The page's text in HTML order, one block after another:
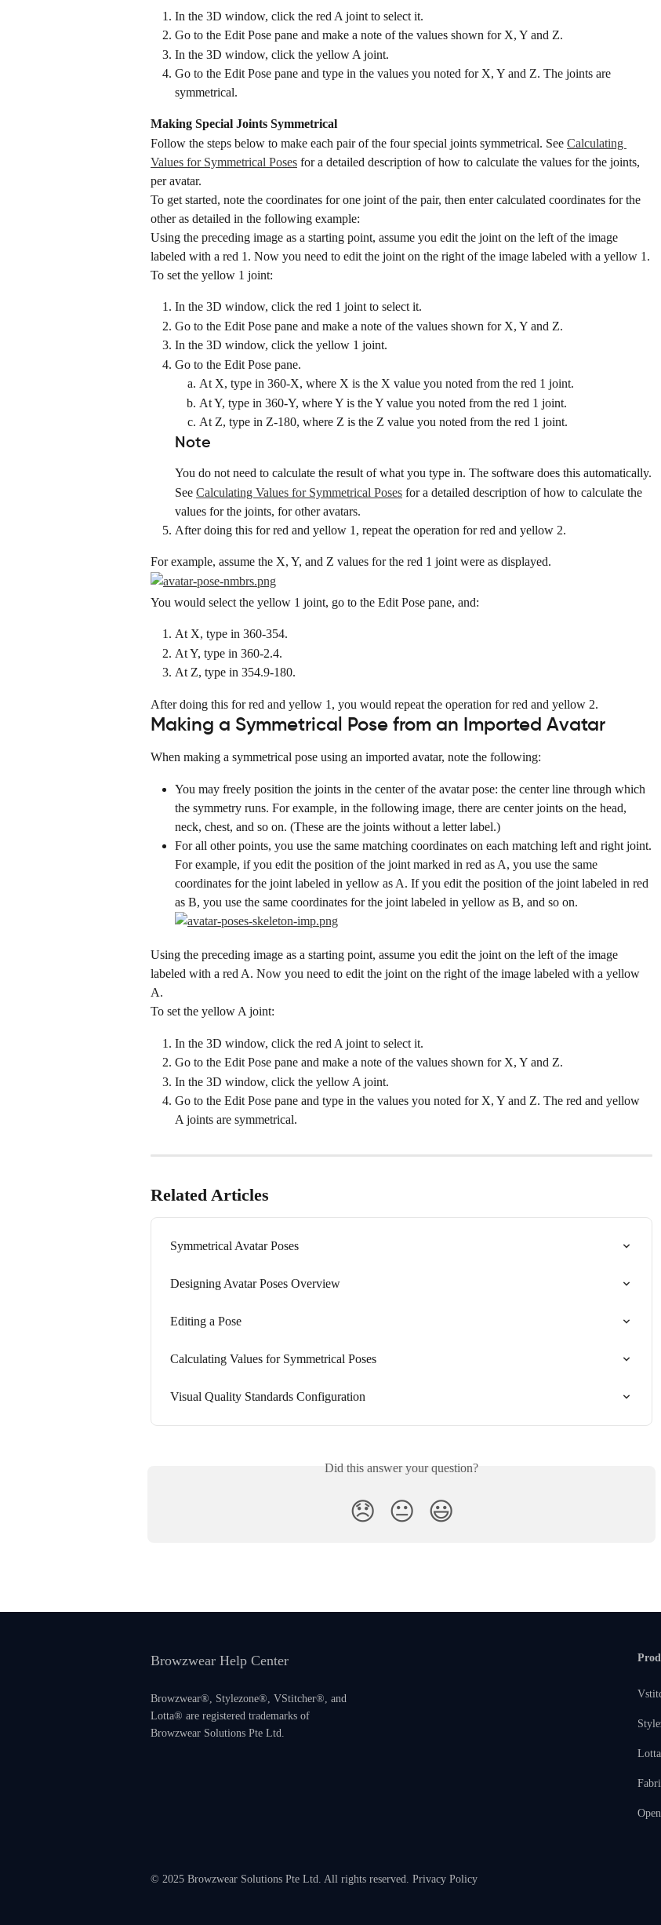
In the 3D window, click the red A joint to select it.
Go to the Edit Pose pane and make a note of the values shown for X, Y and Z.
In the 3D window, click the yellow A joint.
Go to the Edit Pose pane and type in the values you noted for X, Y and Z. The joints are
symmetrical.
Making Special Joints Symmetrical
Follow the steps below to make each pair of the four special joints symmetrical. See Calculating
Values for Symmetrical Poses for a detailed description of how to calculate the values for the joints,
per avatar.
To get started, note the coordinates for one joint of the pair, then enter calculated coordinates for the
other as detailed in the following example:
Using the preceding image as a starting point, assume you edit the joint on the left of the image
labeled with a red 1. Now you need to edit the joint on the right of the image labeled with a yellow 1.
To set the yellow 1 joint:
In the 3D window, click the red 1 joint to select it.
Go to the Edit Pose pane and make a note of the values shown for X, Y and Z.
In the 3D window, click the yellow 1 joint.
Go to the Edit Pose pane.
At X, type in 360-X, where X is the X value you noted from the red 1 joint.
At Y, type in 360-Y, where Y is the Y value you noted from the red 1 joint.
At Z, type in Z-180, where Z is the Z value you noted from the red 1 joint.
Note
You do not need to calculate the result of what you type in. The software does this automatically.
See Calculating Values for Symmetrical Poses for a detailed description of how to calculate the
values for the joints, for other avatars.
After doing this for red and yellow 1, repeat the operation for red and yellow 2.
For example, assume the X, Y, and Z values for the red 1 joint were as displayed.
You would select the yellow 1 joint, go to the Edit Pose pane, and:
At X, type in 360-354.
At Y, type in 360-2.4.
At Z, type in 354.9-180.
After doing this for red and yellow 1, you would repeat the operation for red and yellow 2.
Making a Symmetrical Pose from an Imported Avatar
When making a symmetrical pose using an imported avatar, note the following:
You may freely position the joints in the center of the avatar pose: the center line through which
the symmetry runs. For example, in the following image, there are center joints on the head,
neck, chest, and so on. (These are the joints without a letter label.)
For all other points, you use the same matching coordinates on each matching left and right joint.
For example, if you edit the position of the joint marked in red as A, you use the same
coordinates for the joint labeled in yellow as A. If you edit the position of the joint labeled in red
as B, you use the same coordinates for the joint labeled in yellow as B, and so on.
Using the preceding image as a starting point, assume you edit the joint on the left of the image
labeled with a red A. Now you need to edit the joint on the right of the image labeled with a yellow
A.
To set the yellow A joint:
In the 3D window, click the red A joint to select it.
Go to the Edit Pose pane and make a note of the values shown for X, Y and Z.
In the 3D window, click the yellow A joint.
Go to the Edit Pose pane and type in the values you noted for X, Y and Z. The red and yellow
A joints are symmetrical.
Related Articles
Symmetrical Avatar Poses
Designing Avatar Poses Overview
Editing a Pose
Calculating Values for Symmetrical Poses
Visual Quality Standards Configuration
Did this answer your question?
😞 😐 😃
Browzwear Help Center
Browzwear®, Stylezone®, VStitcher®, and
Lotta® are registered trademarks of
Browzwear Solutions Pte Ltd.
Lotta
© 2025 Browzwear Solutions Pte Ltd. All rights reserved. Privacy Policy